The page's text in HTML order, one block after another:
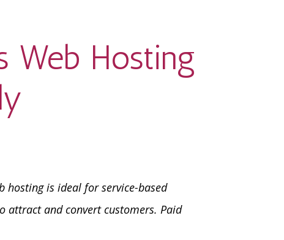
Web Hosting
hosting is ideal for service-based
attract and convert customers. Paid